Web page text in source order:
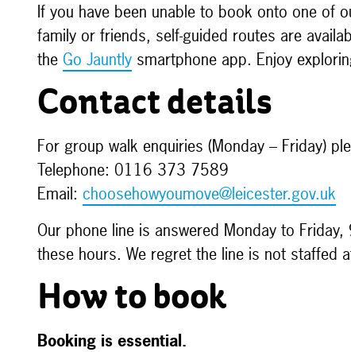
If you have been unable to book onto one of
family or friends, self-guided routes are
the Go Jauntly smartphone app. Enjoy
Contact details
For group walk enquiries (Monday – Friday)
Telephone: 0116 373 7589
Email: choosehowyoumove@leicester.gov.uk
Our phone line is answered Monday to
these hours. We regret the line is not staffed
How to book
Booking is essential.